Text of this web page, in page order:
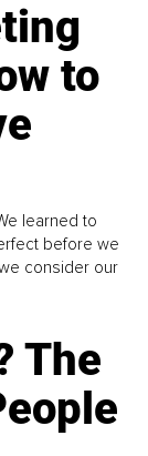
to
learned to
before we
consider our
The